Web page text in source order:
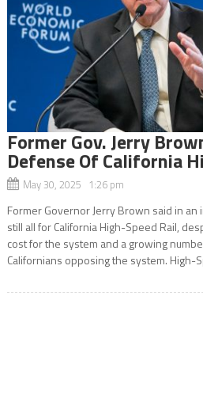
Former Gov. Jerry
Defense Of California
May 30, 2025 1:26 pm
Former Governor Jerry Brown said in
still all for California High-Speed Rail,
cost for the system and a growing
Californians opposing the system. High-